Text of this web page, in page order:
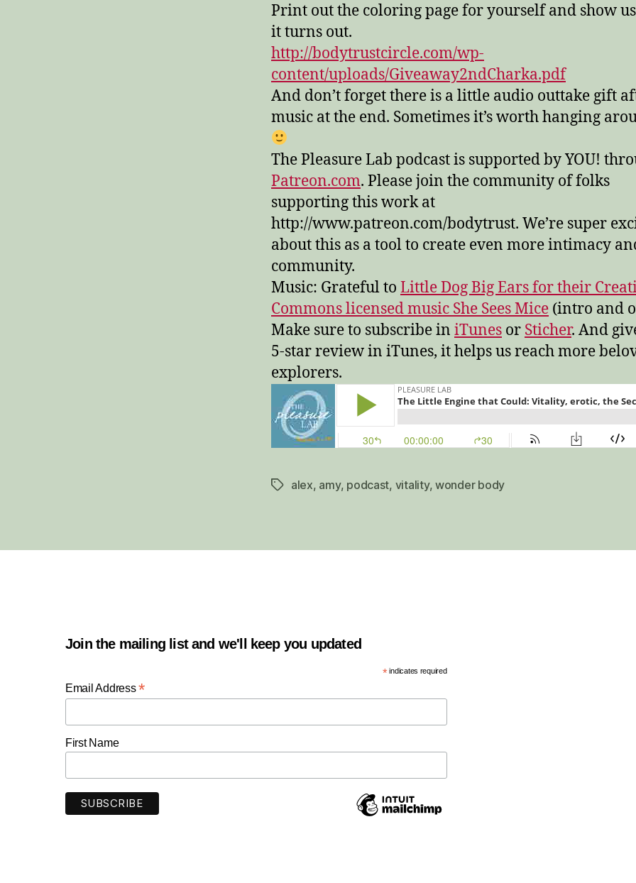
Print out the coloring page for yourself and show
it turns out.
http://bodytrustcircle.com/wp-
content/uploads/Giveaway2ndCharka.pdf
And don’t forget there is a little audio outtake gift
music at the end. Sometimes it’s worth hanging
The Pleasure Lab podcast is supported by YOU!
Patreon.com. Please join the community of folks
supporting this work at
http://www.patreon.com/bodytrust. We’re super
about this as a tool to create even more intimacy
community.
Music: Grateful to Little Dog Big Ears for their
Commons licensed music She Sees Mice (intro and
Make sure to subscribe in iTunes or Sticher. And
5-star review in iTunes, it helps us reach more
explorers.
Tagsalex, amy, podcast, vitality, wonder body
Join the mailing list and we'll keep you updated
*indicates required
Email Address*
First Name